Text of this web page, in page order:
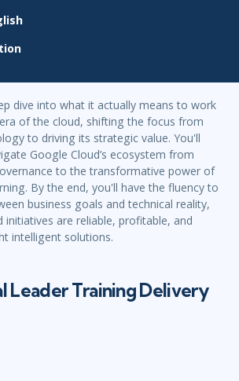
dive into what it actually means to work
of the cloud, shifting the focus from
to driving its strategic value. You'll
Google Cloud’s ecosystem from
to the transformative power of
By the end, you'll have the fluency to
business goals and technical reality,
initiatives are reliable, profitable, and
intelligent solutions.
Leader Training Delivery